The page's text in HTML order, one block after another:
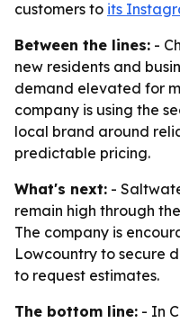
customers to its
Between the lines: -
new residents and
demand elevated for
company is using the
local brand around
predictable pricing.
What's next: -
remain high through
The company is
Lowcountry to secure
to request estimates.
The bottom line: - In